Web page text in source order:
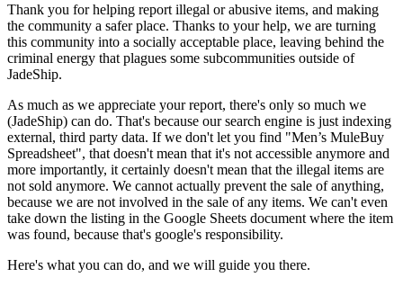
Thank you for helping report illegal or abusive items, and making
the community a safer place. Thanks to your help, we are turning
this community into a socially acceptable place, leaving behind the
criminal energy that plagues some subcommunities outside of
JadeShip.
As much as we appreciate your report, there's only so much we
(JadeShip) can do. That's because our search engine is just indexing
external, third party data. If we don't let you find "Men’s MuleBuy
Spreadsheet", that doesn't mean that it's not accessible anymore and
more importantly, it certainly doesn't mean that the illegal items are
not sold anymore. We cannot actually prevent the sale of anything,
because we are not involved in the sale of any items. We can't even
take down the listing in the Google Sheets document where the item
was found, because that's google's responsibility.
Here's what you can do, and we will guide you there.